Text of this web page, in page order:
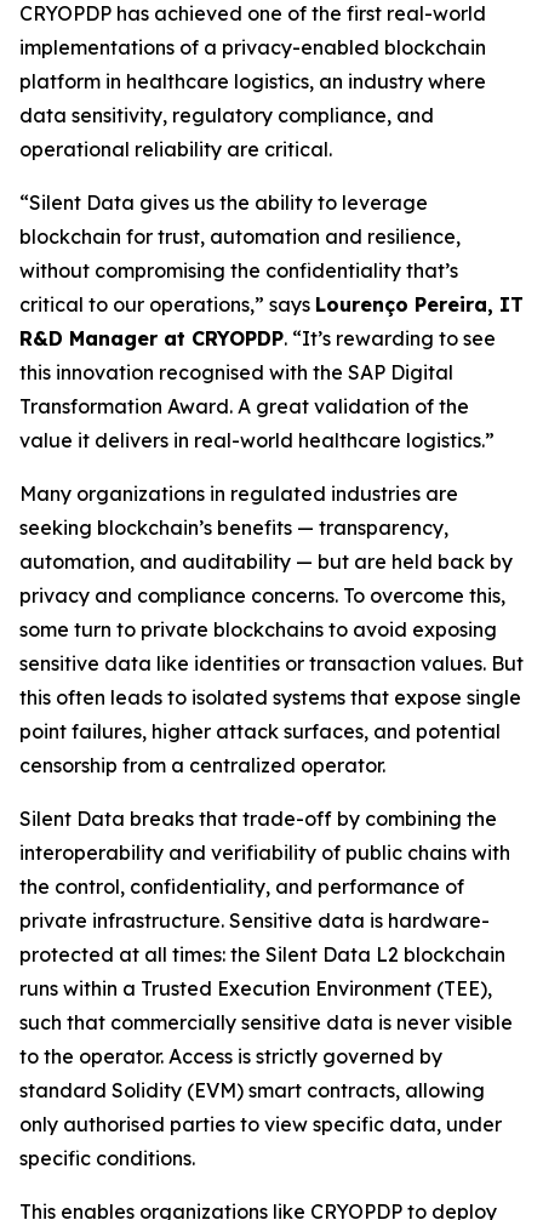
CRYOPDP has achieved one of the first real-world
implementations of a privacy-enabled blockchain
platform in healthcare logistics, an industry where
data sensitivity, regulatory compliance, and
operational reliability are critical.
“Silent Data gives us the ability to leverage
blockchain for trust, automation and resilience,
without compromising the confidentiality that’s
critical to our operations,” says Lourenço Pereira, IT
R&D Manager at CRYOPDP. “It’s rewarding to see
this innovation recognised with the SAP Digital
Transformation Award. A great validation of the
value it delivers in real-world healthcare logistics.”
Many organizations in regulated industries are
seeking blockchain’s benefits — transparency,
automation, and auditability — but are held back by
privacy and compliance concerns. To overcome this,
some turn to private blockchains to avoid exposing
sensitive data like identities or transaction values. But
this often leads to isolated systems that expose single
point failures, higher attack surfaces, and potential
censorship from a centralized operator.
Silent Data breaks that trade-off by combining the
interoperability and verifiability of public chains with
the control, confidentiality, and performance of
private infrastructure. Sensitive data is hardware-
protected at all times: the Silent Data L2 blockchain
runs within a Trusted Execution Environment (TEE),
such that commercially sensitive data is never visible
to the operator. Access is strictly governed by
standard Solidity (EVM) smart contracts, allowing
only authorised parties to view specific data, under
specific conditions.
This enables organizations like CRYOPDP to deploy